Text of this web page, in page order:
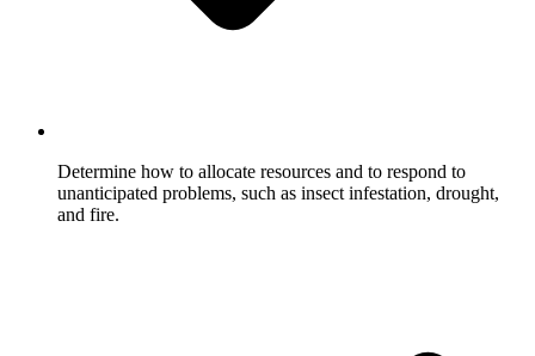
Determine how to allocate resources and to respond to
unanticipated problems, such as insect infestation, drought,
and fire.